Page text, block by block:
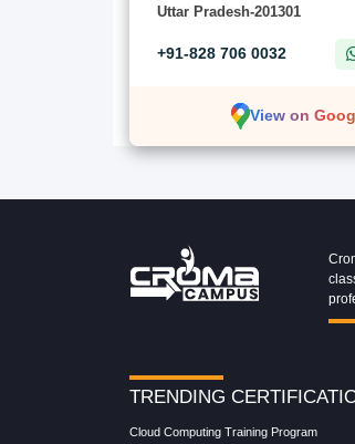
Uttar Pradesh-201301
+91-828 706 0032
View on
TRENDING
Cloud Computing Training Program